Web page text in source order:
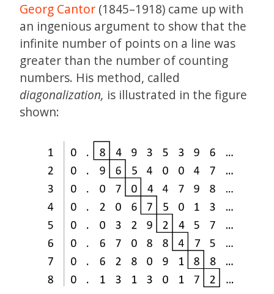
Georg Cantor (1845–1918) came up with
an ingenious argument to show that the
infinite number of points on a line was
greater than the number of counting
numbers. His method, called
diagonalization, is illustrated in the figure
shown: